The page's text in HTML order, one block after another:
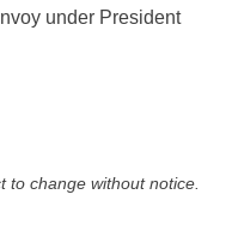
under President
to change without notice.